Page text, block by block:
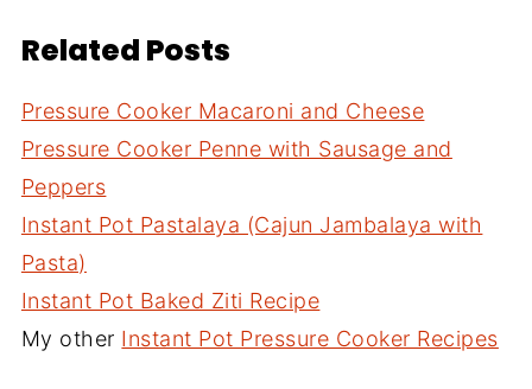
Related Posts
Pressure Cooker Macaroni and Cheese
Pressure Cooker Penne with Sausage and
Peppers
Instant Pot Pastalaya (Cajun Jambalaya with
Pasta)
Instant Pot Baked Ziti Recipe
My other Instant Pot Pressure Cooker Recipes